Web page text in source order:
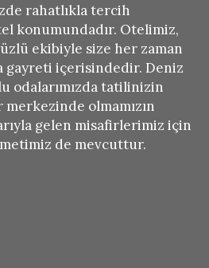
rahatlıkla tercih
konumundadır. Otelimiz,
ekibiyle size her zaman
gayreti içerisindedir. Deniz
odalarımızda tatilinizin
merkezinde olmamızın
gelen misafirlerimiz için
de mevcuttur.